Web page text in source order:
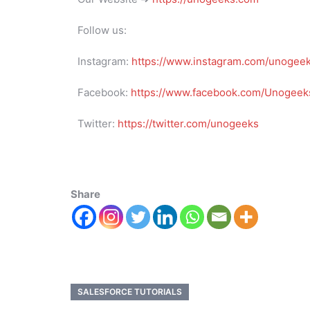
Follow us:
Instagram: https://www.instagram.com/
Facebook: https://www.facebook.com/
Twitter: https://twitter.com/unogeeks
Share
SALESFORCE TUTORIALS